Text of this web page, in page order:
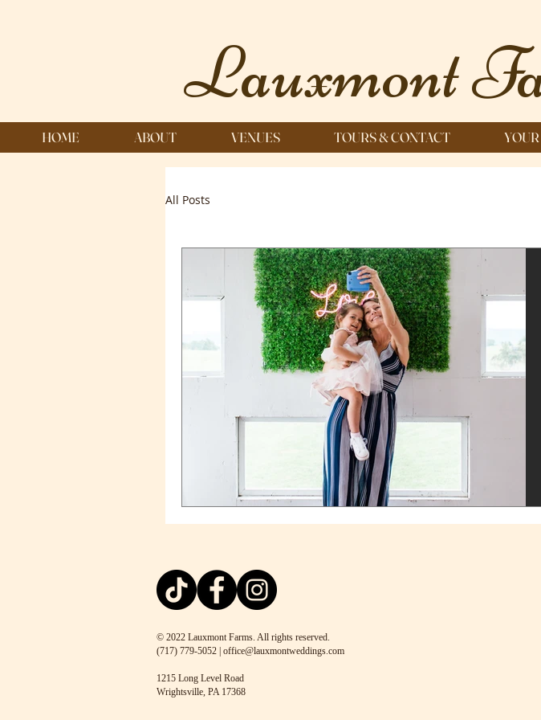
Lauxmont
HOME ABOUT VENUES TOURS & CONTACT
All Posts
© 2022 Lauxmont Farms. All rights reserved.
(717) 779-5052 | office@lauxmontweddings.com
1215 Long Level Road
Wrightsville, PA 17368